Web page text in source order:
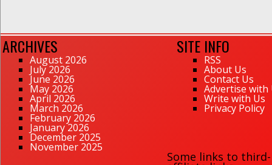
ARCHIVES
August 2026
July 2026
June 2026
May 2026
April 2026
March 2026
February 2026
January 2026
December 2025
November 2025
SITE INFO
RSS
About Us
Contact Us
Advertise with
Write with Us
Privacy Policy
Some links to